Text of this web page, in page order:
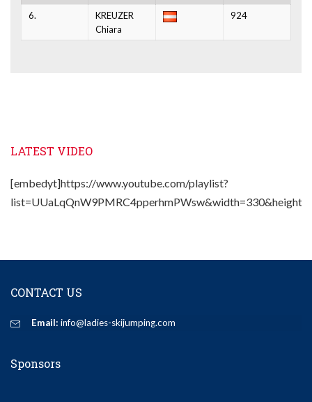
6.
KREUZER
Chiara
924
LATEST VIDEO
[embedyt]https://www.youtube.com/playlist?
CONTACT US
Email: info@ladies-skijumping.com
Sponsors